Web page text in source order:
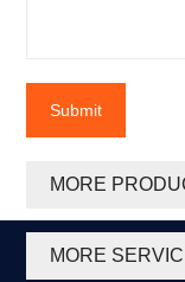
Submit
MORE
MORE